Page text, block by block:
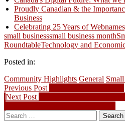
Proudly Canadian & the
Business
Celebrating 25 Years of
small businesssmall business month
RoundtableTechnology and
Posted in:
Community Highlights General
Post
navigation
Previous Post
Next Post
Search
for: